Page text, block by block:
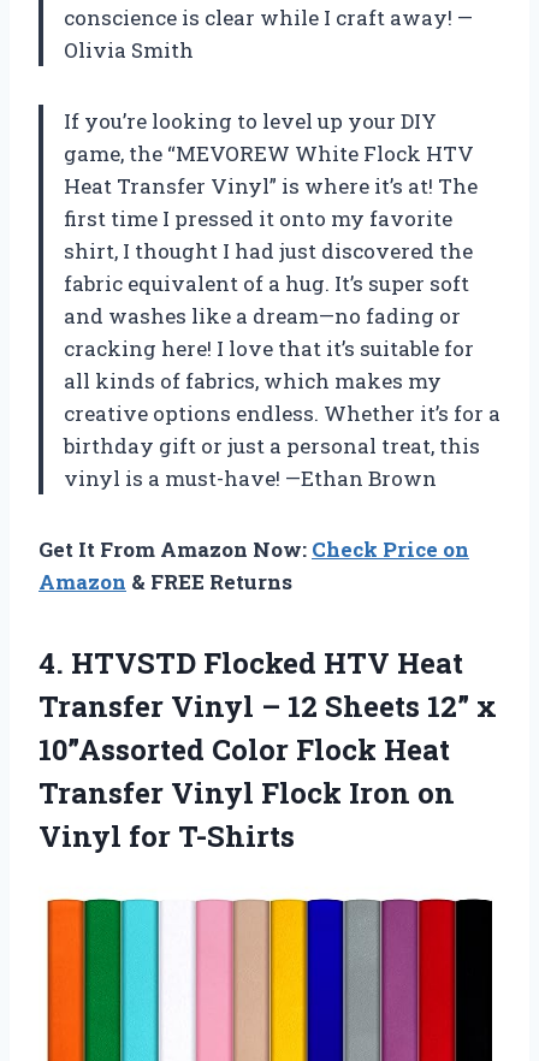
conscience is clear while I craft away! —
Olivia Smith
If you’re looking to level up your DIY
game, the “MEVOREW White Flock HTV
Heat Transfer Vinyl” is where it’s at! The
first time I pressed it onto my favorite
shirt, I thought I had just discovered the
fabric equivalent of a hug. It’s super soft
and washes like a dream—no fading or
cracking here! I love that it’s suitable for
all kinds of fabrics, which makes my
creative options endless. Whether it’s for a
birthday gift or just a personal treat, this
vinyl is a must-have! —Ethan Brown
Get It From Amazon Now: Check Price on
Amazon & FREE Returns
4. HTVSTD Flocked HTV Heat
Transfer Vinyl – 12 Sheets 12” x
10”Assorted Color Flock Heat
Transfer Vinyl Flock Iron on
Vinyl for T-Shirts